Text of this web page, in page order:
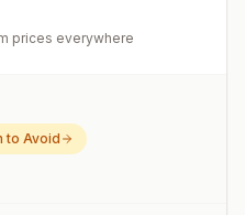
prices everywhere
to Avoid